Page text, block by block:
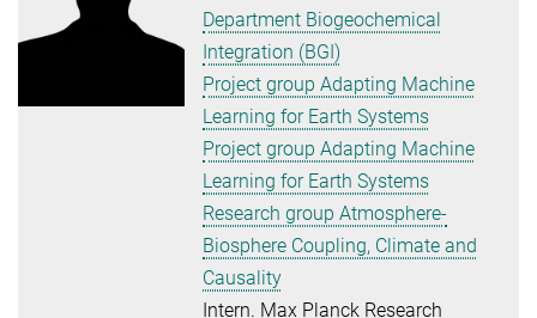
Department Biogeochemical
Integration (BGI)
Project group Adapting Machine
Learning for Earth Systems
Project group Adapting Machine
Learning for Earth Systems
Research group Atmosphere-
Biosphere Coupling, Climate and
Causality
Intern. Max Planck Research